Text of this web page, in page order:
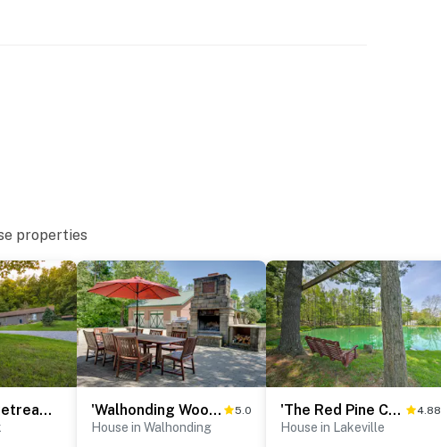
properties
‘Shady Point Retreat’ w/ Hot Tub & Pickleball! 'Walhonding Woods' Secluded Farmland Retreat! 5.0
House in Walhonding
'The Red Pine Cabin' w/ Private Pond & Dock! 4.88
House in Lakeville